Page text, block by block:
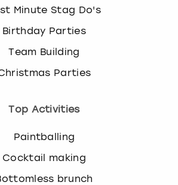
Minute Stag Do's
Birthday Parties
Team Building
Parties
Top Activities
Paintballing
Cocktail making
brunch